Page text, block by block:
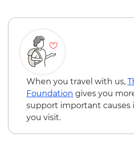
When you travel with us,
Foundation gives you
support important causes
you visit.